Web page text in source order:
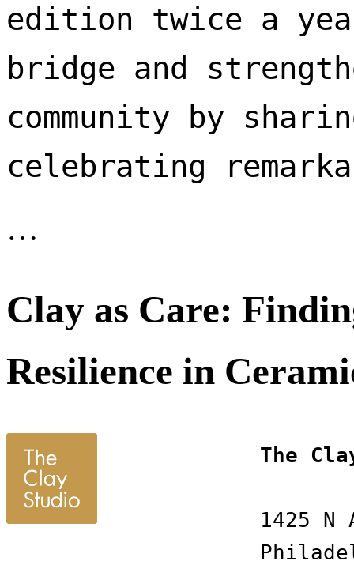
edition twice a
bridge and
community by
celebrating
…
Clay as Care:
Resilience in
The
1425 N